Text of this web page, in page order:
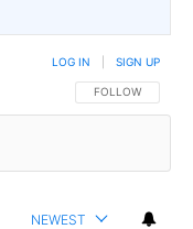
FOLLOW THIS
FOLLOW
LOG IN SIGN UP
NEWEST